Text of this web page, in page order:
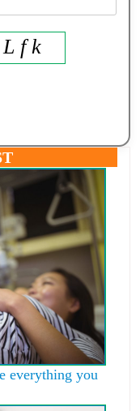
f k
everything you